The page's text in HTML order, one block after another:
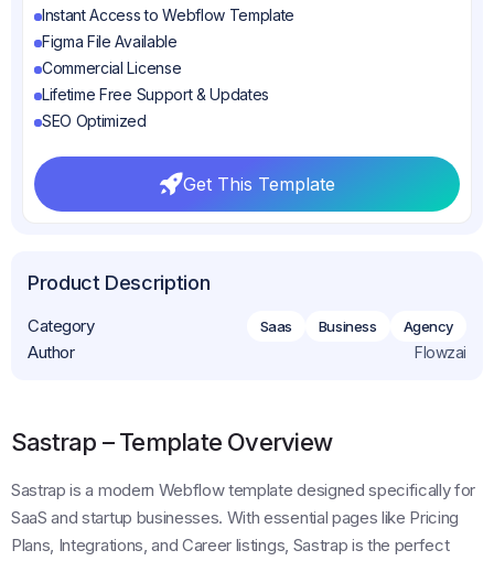
Instant Access to Webflow Template
Figma File Available
Commercial License
Lifetime Free Support & Updates
SEO Optimized
Get This Template
Product Description
Category Saas Business Agency
Author Flowzai
Sastrap – Template Overview
Sastrap is a modern Webflow template designed specifically for
SaaS and startup businesses. With essential pages like Pricing
Plans, Integrations, and Career listings, Sastrap is the perfect